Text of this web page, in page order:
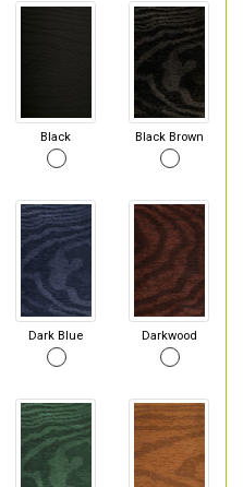
Black Black Brown
Dark Blue Darkwood